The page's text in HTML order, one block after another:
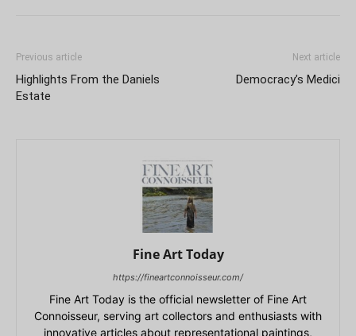
Previous article
Highlights From the Daniels
Estate
Next article
Democracy’s Medici
Fine Art Today
https://fineartconnoisseur.com/
Fine Art Today is the official newsletter of Fine Art
Connoisseur, serving art collectors and enthusiasts with
innovative articles about representational paintings,